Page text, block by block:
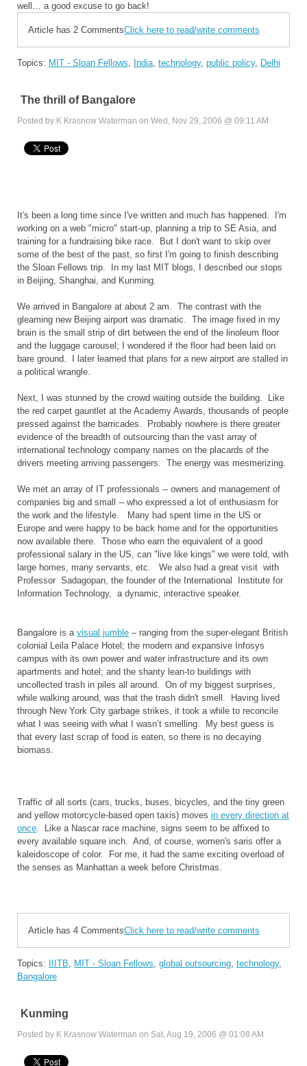
well… a good excuse to go back!
Article has 2 CommentsClick here to read/write comments
Topics: MIT - Sloan Fellows, India, technology, public policy, Delhi
The thrill of Bangalore
Posted by K Krasnow Waterman on Wed, Nov 29, 2006 @ 09:11 AM
It's been a long time since I've written and much has happened. I'm
working on a web "micro" start-up, planning a trip to SE Asia, and
training for a fundraising bike race. But I don't want to skip over
some of the best of the past, so first I'm going to finish describing
the Sloan Fellows trip. In my last MIT blogs, I described our stops
in Beijing, Shanghai, and Kunming.
We arrived in Bangalore at about 2 am. The contrast with the
gleaming new Beijing airport was dramatic. The image fixed in my
brain is the small strip of dirt between the end of the linoleum floor
and the luggage carousel; I wondered if the floor had been laid on
bare ground. I later learned that plans for a new airport are stalled in
a political wrangle.
Next, I was stunned by the crowd waiting outside the building. Like
the red carpet gauntlet at the Academy Awards, thousands of people
pressed against the barricades. Probably nowhere is there greater
evidence of the breadth of outsourcing than the vast array of
international technology company names on the placards of the
drivers meeting arriving passengers. The energy was mesmerizing.
We met an array of IT professionals -- owners and management of
companies big and small -- who expressed a lot of enthusiasm for
the work and the lifestyle. Many had spent time in the US or
Europe and were happy to be back home and for the opportunities
now available there. Those who earn the equivalent of a good
professional salary in the US, can "live like kings" we were told, with
large homes, many servants, etc. We also had a great visit with
Professor Sadagopan, the founder of the International Institute for
Information Technology, a dynamic, interactive speaker.
Bangalore is a visual jumble – ranging from the super-elegant British
colonial Leila Palace Hotel; the modern and expansive Infosys
campus with its own power and water infrastructure and its own
apartments and hotel; and the shanty lean-to buildings with
uncollected trash in piles all around. On of my biggest surprises,
while walking around, was that the trash didn't smell. Having lived
through New York City garbage strikes, it took a while to reconcile
what I was seeing with what I wasn’t smelling. My best guess is
that every last scrap of food is eaten, so there is no decaying
biomass.
Traffic of all sorts (cars, trucks, buses, bicycles, and the tiny green
and yellow motorcycle-based open taxis) moves in every direction at
once. Like a Nascar race machine, signs seem to be affixed to
every available square inch. And, of course, women's saris offer a
kaleidoscope of color. For me, it had the same exciting overload of
the senses as Manhattan a week before Christmas.
Article has 4 CommentsClick here to read/write comments
Topics: IIITB, MIT - Sloan Fellows, global outsourcing, technology,
Bangalore
Kunming
Posted by K Krasnow Waterman on Sat, Aug 19, 2006 @ 01:08 AM